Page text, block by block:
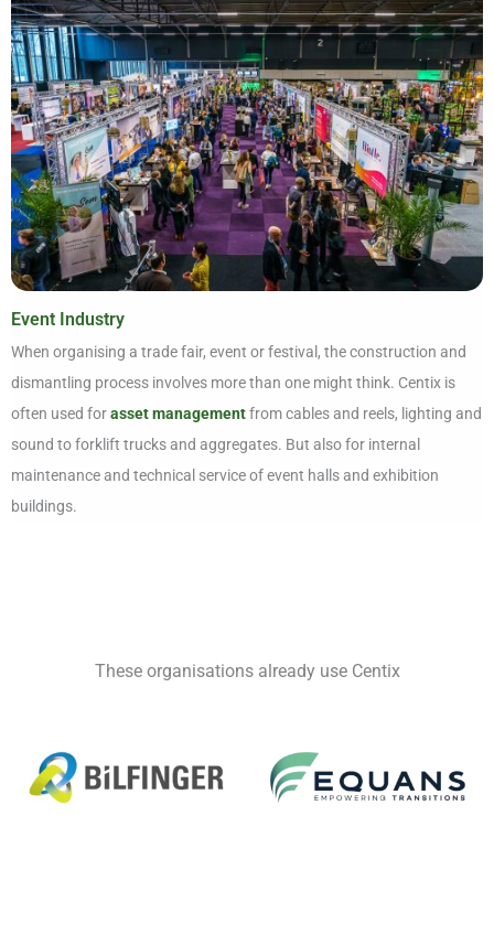
Event Industry
When organising a trade fair, event or festival, the construction and
dismantling process involves more than one might think. Centix is
often used forasset managementfrom cables and reels, lighting and
sound to forklift trucks and aggregates. But also for internal
maintenance and technical service of event halls and exhibition
buildings.
These organisations already use Centix